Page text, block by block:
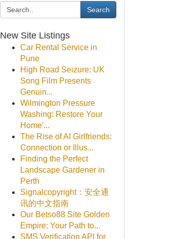
Search
New Site Listings
Car Rental Service in
Pune
High Road Seizure: UK
Song Film Presents
Genuin...
Wilmington Pressure
Washing: Restore Your
Home'...
The Rise of AI Girlfriends:
Connection or Illus...
Finding the Perfect
Landscape Gardener in
Perth
Signalcopyright：安全通
讯的中文指南
Our Betso88 Site Golden
Empire: Your Path to...
SMS Verification API for